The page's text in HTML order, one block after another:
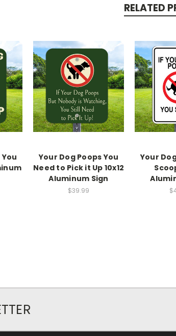
RELATED
Your Dog Poops You
Need to Pick it Up 10x12
Aluminum Sign
$39.99
Your